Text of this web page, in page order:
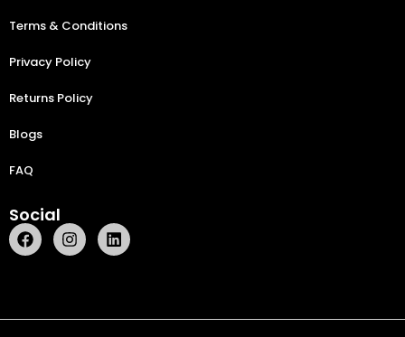
Terms & Conditions
Privacy Policy
Returns Policy
Blogs
FAQ
Social